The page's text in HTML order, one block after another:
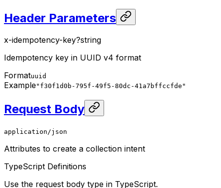
Header Parameters
x-idempotency-key?string
Idempotency key in UUID v4 format
Formatuuid
Example"f30f1d0b-795f-49f5-80dc-41a7bffccfde"
Request Body
application/json
Attributes to create a collection intent
TypeScript Definitions
Use the request body type in TypeScript.